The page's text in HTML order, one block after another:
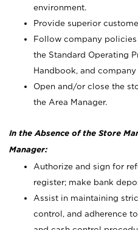
environment.
Provide superior
Follow company
the Standard Operating
Handbook, and
Open and/or close the
the Area Manager.
In the Absence of the Store
Manager:
Authorize and sign for
register; make bank
Assist in maintaining
control, and adherence